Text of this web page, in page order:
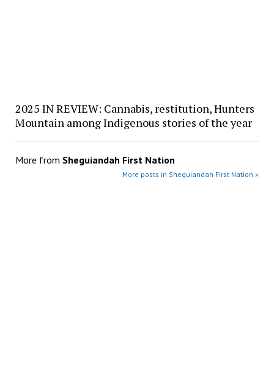
2025 IN REVIEW: Cannabis, restitution, Hunters
Mountain among Indigenous stories of the year
More from Sheguiandah First Nation
More posts in Sheguiandah First Nation »